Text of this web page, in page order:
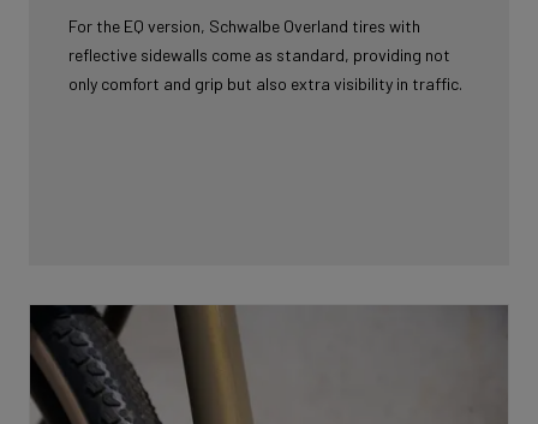
For the EQ version, Schwalbe Overland tires with
reflective sidewalls come as standard, providing not
only comfort and grip but also extra visibility in traffic.